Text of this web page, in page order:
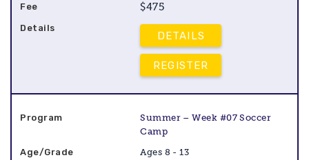
$475
DETAILS
REGISTER
Summer – Week #07 Soccer
Camp
Ages 8 - 13